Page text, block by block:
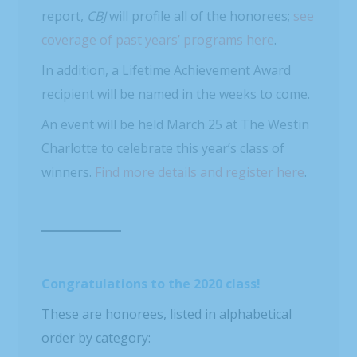
report, CBJwill profile all of the honorees; see
coverage of past years’ programs here.
In addition, a Lifetime Achievement Award
recipient will be named in the weeks to come.
An event will be held March 25 at The Westin
Charlotte to celebrate this year’s class of
winners. Find more details and register here.
Congratulations to the 2020 class!
These are honorees, listed in alphabetical
order by category: